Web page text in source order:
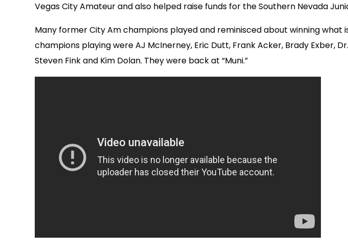
Vegas City Amateur and also helped raise funds for the Southern Nevada
Many former City Am champions played and reminisced about winning
champions playing were AJ McInerney, Eric Dutt, Frank Acker, Brady Exber,
Steven Fink and Kim Dolan. They were back at “Muni.”